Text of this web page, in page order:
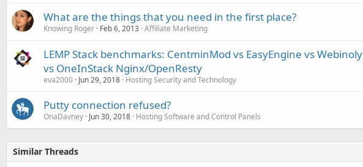
What are the things that you need in the first place?
Knowing Roger Feb 6, 2013 Affiliate Marketing
LEMP Stack benchmarks: CentminMod vs EasyEngine vs
vs OneInStack Nginx/OpenResty
eva2000 Jun 29, 2018 Hosting Security and Technology
Putty connection refused?
OnaDavney Jun 30, 2018 Hosting Software and Control Panels
Similar Threads